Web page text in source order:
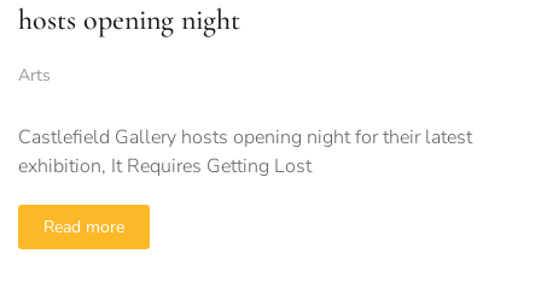
hosts opening night
Arts
Castlefield Gallery hosts opening night for their latest
exhibition, It Requires Getting Lost
Read more